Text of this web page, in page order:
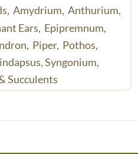
Amydrium, Anthurium,
Ears, Epipremnum,
Piper, Pothos,
Syngonium,
Succulents